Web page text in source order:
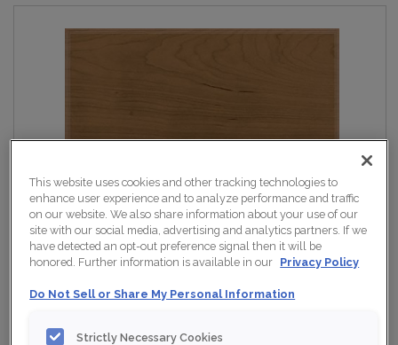
This website uses cookies and other tracking technologies to
enhance user experience and to analyze performance and traffic
on our website. We also share information about your use of our
site with our social media, advertising and analytics partners. If we
have detected an opt-out preference signal then it will be
honored. Further information is available in our Privacy Policy
Do Not Sell or Share My Personal Information
Strictly Necessary Cookies